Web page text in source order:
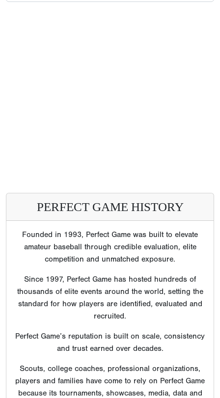
PERFECT GAME HISTORY
Founded in 1993, Perfect Game was built to elevate
amateur baseball through credible evaluation, elite
competition and unmatched exposure.
Since 1997, Perfect Game has hosted hundreds of
thousands of elite events around the world, setting the
standard for how players are identified, evaluated and
recruited.
Perfect Game’s reputation is built on scale, consistency
and trust earned over decades.
Scouts, college coaches, professional organizations,
players and families have come to rely on Perfect Game
because its tournaments, showcases, media, data and